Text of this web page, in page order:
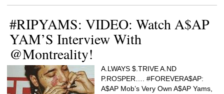
#RIPYAMS: VIDEO: Watch A$AP
YAM’S Interview With
@Montreality!
A.LWAYS $.TRIVE A.ND
P.ROSPER…. #FOREVERA$AP:
A$AP Mob’s Very Own A$AP Yams,